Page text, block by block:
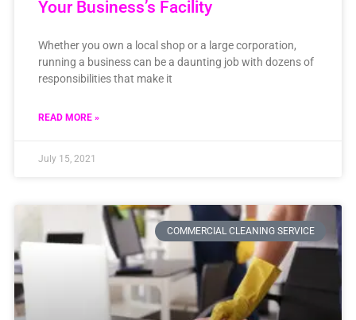
Your Business’s Facility
Whether you own a local shop or a large corporation,
running a business can be a daunting job with dozens of
responsibilities that make it
READ MORE »
July 15, 2021
COMMERCIAL CLEANING SERVICE